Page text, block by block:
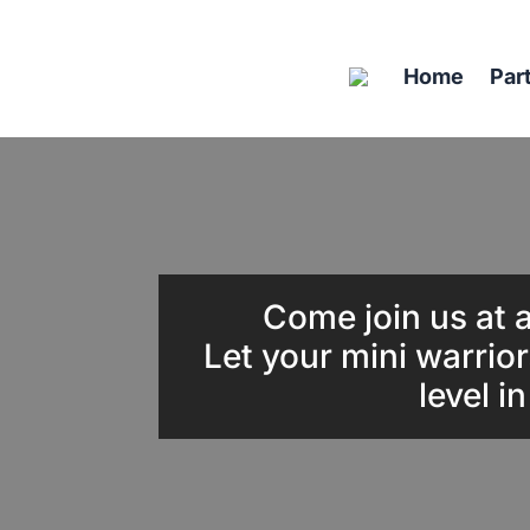
Home
Come join us at
Let your mini
level